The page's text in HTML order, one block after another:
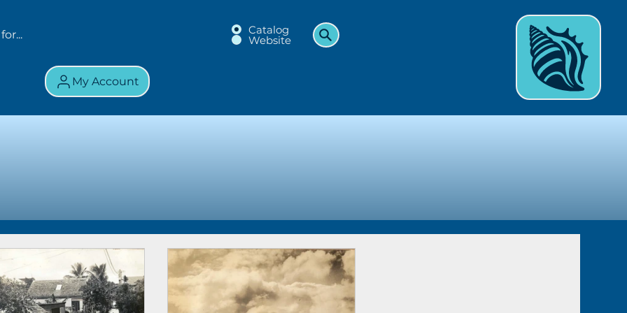
Catalog
Website
My Account